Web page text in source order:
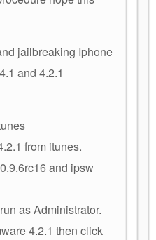
jailbreaking Iphone
and 4.2.1
from itunes.
and ipsw
as Administrator.
4.2.1 then click